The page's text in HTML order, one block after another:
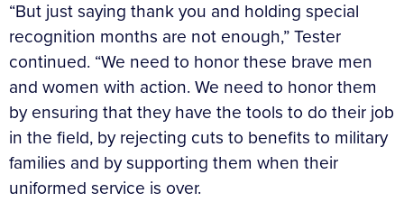
“But just saying thank you and holding special
recognition months are not enough,” Tester
continued. “We need to honor these brave men
and women with action. We need to honor them
by ensuring that they have the tools to do their job
in the field, by rejecting cuts to benefits to military
families and by supporting them when their
uniformed service is over.